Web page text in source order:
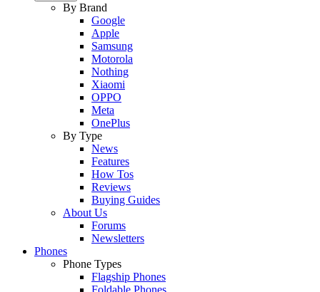
By Brand
Google
Apple
Samsung
Motorola
Nothing
Xiaomi
OPPO
Meta
OnePlus
By Type
News
Features
How Tos
Reviews
Buying Guides
About Us
Forums
Newsletters
Phones
Phone Types
Flagship Phones
Foldable Phones